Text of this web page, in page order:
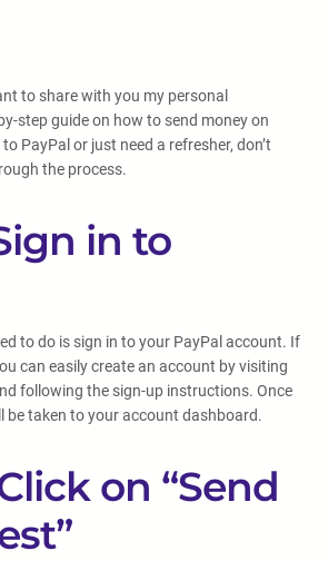
to share with you my personal
step guide on how to send money on
PayPal or just need a refresher, don’t
the process.
in to
to do is sign in to your PayPal account. If
can easily create an account by visiting
following the sign-up instructions. Once
be taken to your account dashboard.
on “Send